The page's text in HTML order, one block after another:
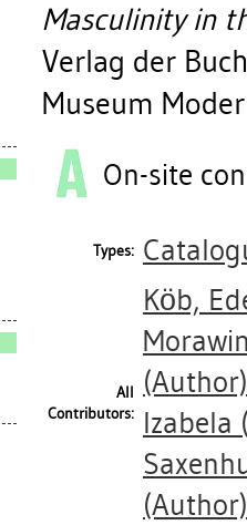
Masculinity in
Verlag der
Museum
On-site
Types:
All
Contributors:
Köb,
(Author)
Izabela
(Author)